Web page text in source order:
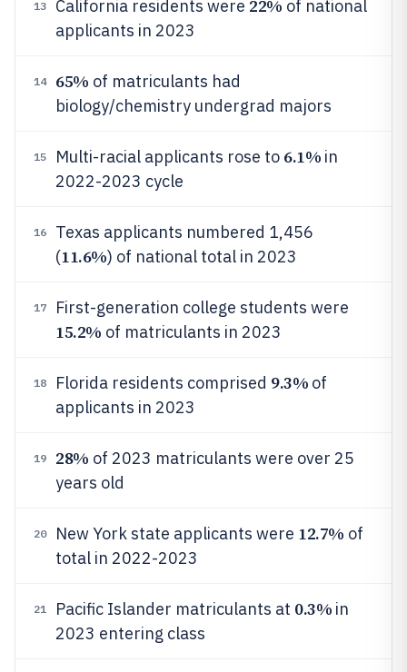
13 California residents were 22% of national
applicants in 2023
14 65% of matriculants had
biology/chemistry undergrad majors
15 Multi-racial applicants rose to 6.1% in
2022-2023 cycle
16
Texas applicants numbered 1,456
(11.6%) of national total in 2023
17 First-generation college students were
15.2% of matriculants in 2023
18 Florida residents comprised 9.3% of
applicants in 2023
19 28% of 2023 matriculants were over 25
years old
20 New York state applicants were 12.7% of
total in 2022-2023
21 Pacific Islander matriculants at 0.3% in
2023 entering class